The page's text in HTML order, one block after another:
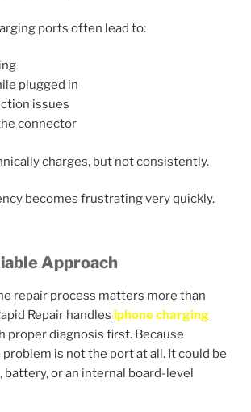
ports often lead to:
plugged in
issues
connector
charges, but not consistently.
becomes frustrating very quickly.
Approach
repair process matters more than
Repair handles iphone charging
proper diagnosis first. Because
is not the port at all. It could be
battery, or an internal board-level